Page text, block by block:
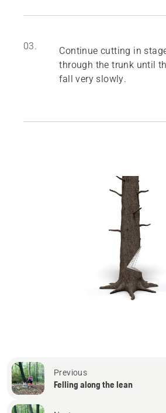
03.
Continue cutting in
through the trunk until
fall very slowly.
Previous
Felling along the lean